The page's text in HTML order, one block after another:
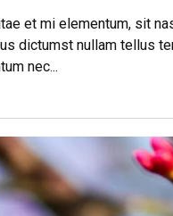
et mi elementum, sit
dictumst nullam tellus
nec...